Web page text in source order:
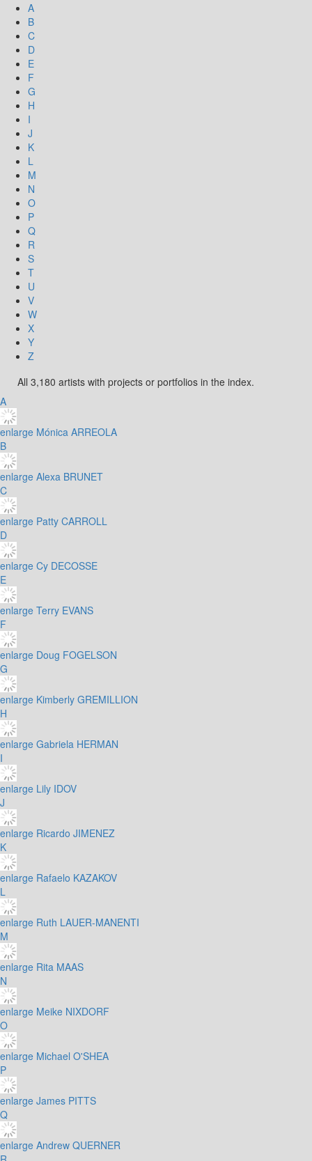
A
B
C
D
E
F
G
H
I
J
K
L
M
N
O
P
Q
R
S
T
U
V
W
X
Y
Z
All 3,180 artists with projects or portfolios in the index.
A
enlarge Mónica ARREOLA
B
enlarge Alexa BRUNET
C
enlarge Patty CARROLL
D
enlarge Cy DECOSSE
E
enlarge Terry EVANS
F
enlarge Doug FOGELSON
G
enlarge Kimberly GREMILLION
H
enlarge Gabriela HERMAN
I
enlarge Lily IDOV
J
enlarge Ricardo JIMENEZ
K
enlarge Rafaelo KAZAKOV
L
enlarge Ruth LAUER-MANENTI
M
enlarge Rita MAAS
N
enlarge Meike NIXDORF
O
enlarge Michael O'SHEA
P
enlarge James PITTS
Q
enlarge Andrew QUERNER